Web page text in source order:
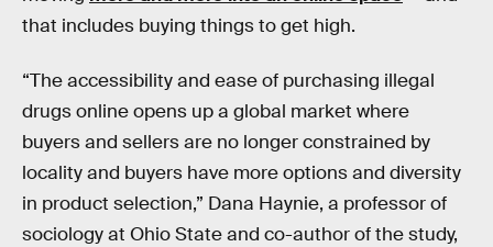
that includes buying things to get high.
“The accessibility and ease of purchasing illegal
drugs online opens up a global market where
buyers and sellers are no longer constrained by
locality and buyers have more options and diversity
in product selection,” Dana Haynie, a professor of
sociology at Ohio State and co-author of the study,